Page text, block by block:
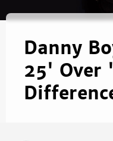
Danny
25' Over